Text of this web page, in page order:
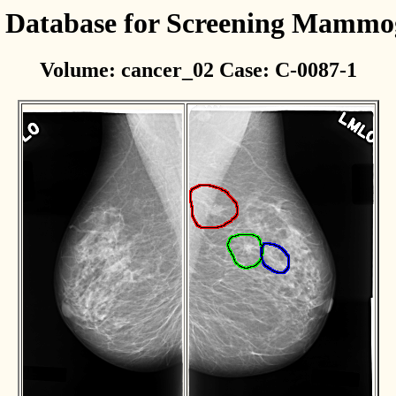
for Screening
Volume: cancer_02 Case: C-0087-1